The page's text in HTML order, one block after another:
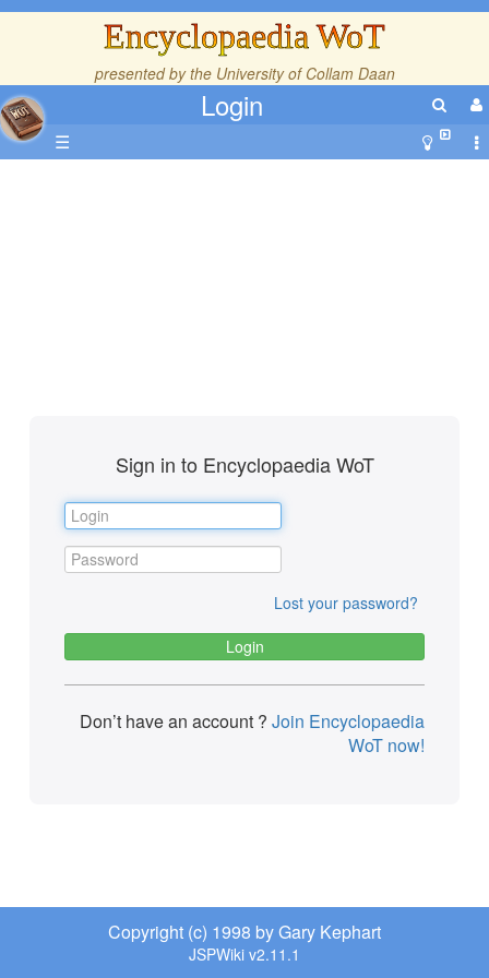
Encyclopaedia WoT
presented by the University of Collam Daan
Login
☰
Sign in to Encyclopaedia WoT
Lost your password?
Don’t have an account ? Join Encyclopaedia
WoT now!
Copyright (c) 1998 by Gary Kephart
JSPWiki v2.11.1